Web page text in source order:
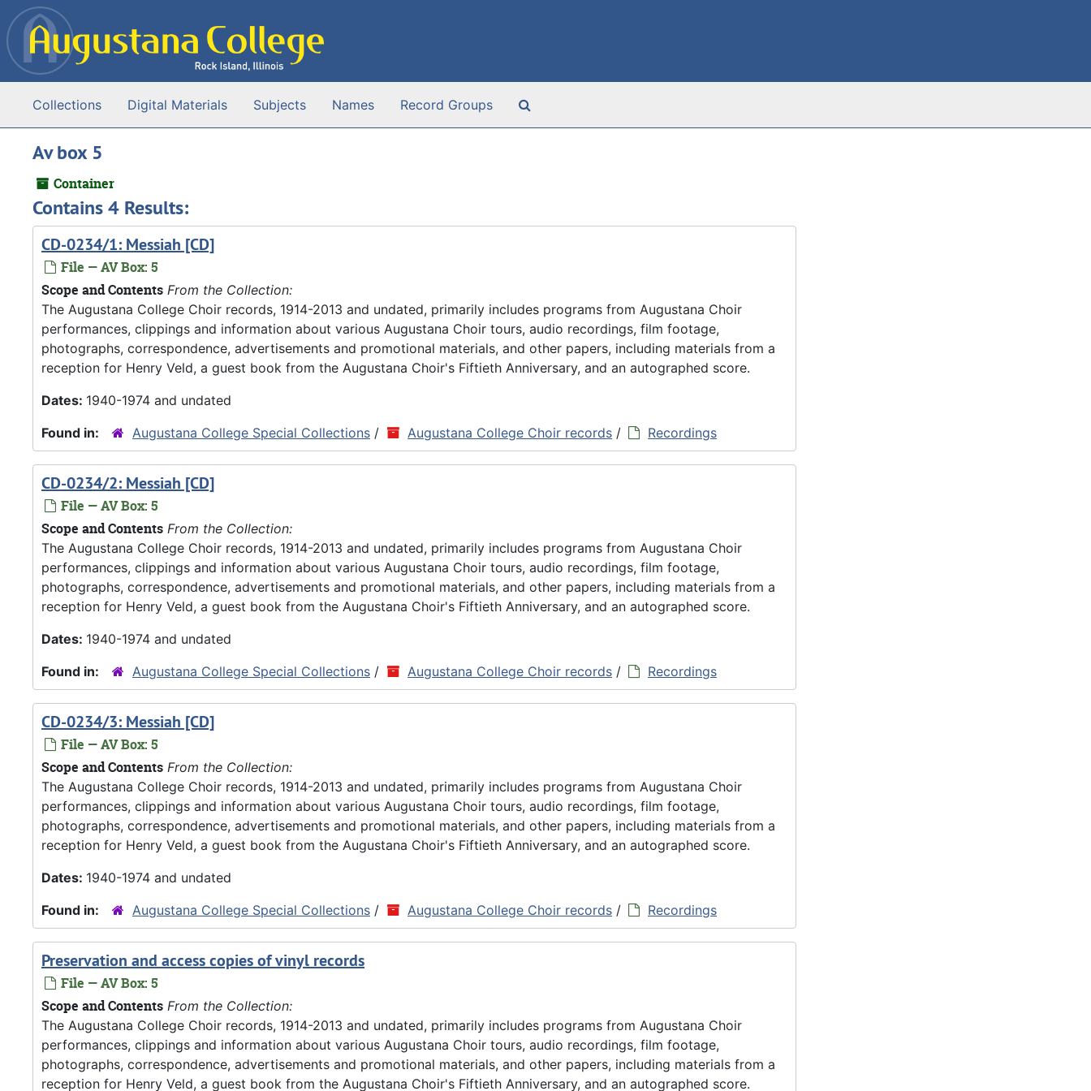
Skip to main content
Collections Digital Materials Subjects Names Record Groups
Av box 5
Container
Contains 4 Results:
CD-0234/1: Messiah [CD]
File — AV Box: 5
Scope and Contents From the Collection:
The Augustana College Choir records, 1914-2013 and undated, primarily includes programs from Augustana Choir
performances, clippings and information about various Augustana Choir tours, audio recordings, film footage,
photographs, correspondence, advertisements and promotional materials, and other papers, including materials from a
reception for Henry Veld, a guest book from the Augustana Choir's Fiftieth Anniversary, and an autographed score.
Dates: 1940-1974 and undated
Found in:
Augustana College Special Collections / Augustana College Choir records / Recordings
CD-0234/2: Messiah [CD]
File — AV Box: 5
Scope and Contents From the Collection:
The Augustana College Choir records, 1914-2013 and undated, primarily includes programs from Augustana Choir
performances, clippings and information about various Augustana Choir tours, audio recordings, film footage,
photographs, correspondence, advertisements and promotional materials, and other papers, including materials from a
reception for Henry Veld, a guest book from the Augustana Choir's Fiftieth Anniversary, and an autographed score.
Dates: 1940-1974 and undated
Found in:
Augustana College Special Collections / Augustana College Choir records / Recordings
CD-0234/3: Messiah [CD]
File — AV Box: 5
Scope and Contents From the Collection:
The Augustana College Choir records, 1914-2013 and undated, primarily includes programs from Augustana Choir
performances, clippings and information about various Augustana Choir tours, audio recordings, film footage,
photographs, correspondence, advertisements and promotional materials, and other papers, including materials from a
reception for Henry Veld, a guest book from the Augustana Choir's Fiftieth Anniversary, and an autographed score.
Dates: 1940-1974 and undated
Found in:
Augustana College Special Collections / Augustana College Choir records / Recordings
Preservation and access copies of vinyl records
File — AV Box: 5
Scope and Contents From the Collection:
The Augustana College Choir records, 1914-2013 and undated, primarily includes programs from Augustana Choir
performances, clippings and information about various Augustana Choir tours, audio recordings, film footage,
photographs, correspondence, advertisements and promotional materials, and other papers, including materials from a
reception for Henry Veld, a guest book from the Augustana Choir's Fiftieth Anniversary, and an autographed score.